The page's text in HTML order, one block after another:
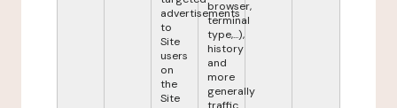
advertisements
to
Site
users
on
the
Site
browser,
terminal
type,...),
history
and
more
generally